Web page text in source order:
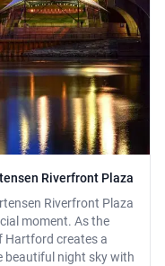
Riverfront Plaza
Riverfront Plaza
moment. As the
Hartford creates a
beautiful night sky with